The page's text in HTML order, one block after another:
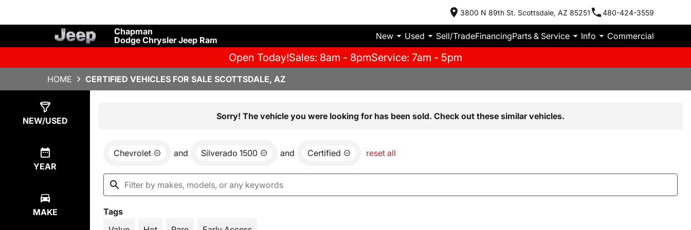
3800 N 89th St. Scottsdale, AZ 85251 480-424-3559
Chapman
Dodge Chrysler Jeep Ram
New Used Sell/TradeFinancingParts & Service Info Commercial
Open Today!Sales: 8am - 8pmService: 7am - 5pm
HOME CERTIFIED VEHICLES FOR SALE SCOTTSDALE, AZ
NEW/USED
YEAR
MAKE
Sorry! The vehicle you were looking for has been sold. Check out these similar vehicles.
Chevrolet and Silverado 1500 and Certified reset all
Tags